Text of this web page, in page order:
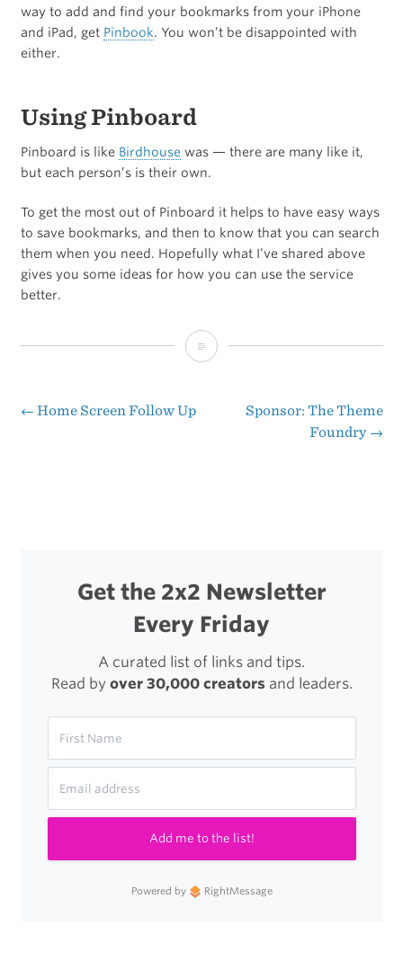
way to add and find your bookmarks from your iPhone
and iPad, get Pinbook. You won’t be disappointed with
either.
Using Pinboard
Pinboard is like Birdhousewas — there are many like it,
but each person’s is their own.
To get the most out of Pinboard it helps to have easy ways
to save bookmarks, and then to know that you can search
them when you need. Hopefully what I’ve shared above
gives you some ideas for how you can use the service
better.
A
Post
← Home Screen Follow Up
Sponsor: The Theme
Foundry →
Get the 2x2 Newsletter
Every Friday
A curated list of links and tips.
Read by over 30,000 creatorsand leaders.
Add me to the list!
Powered by RightMessage